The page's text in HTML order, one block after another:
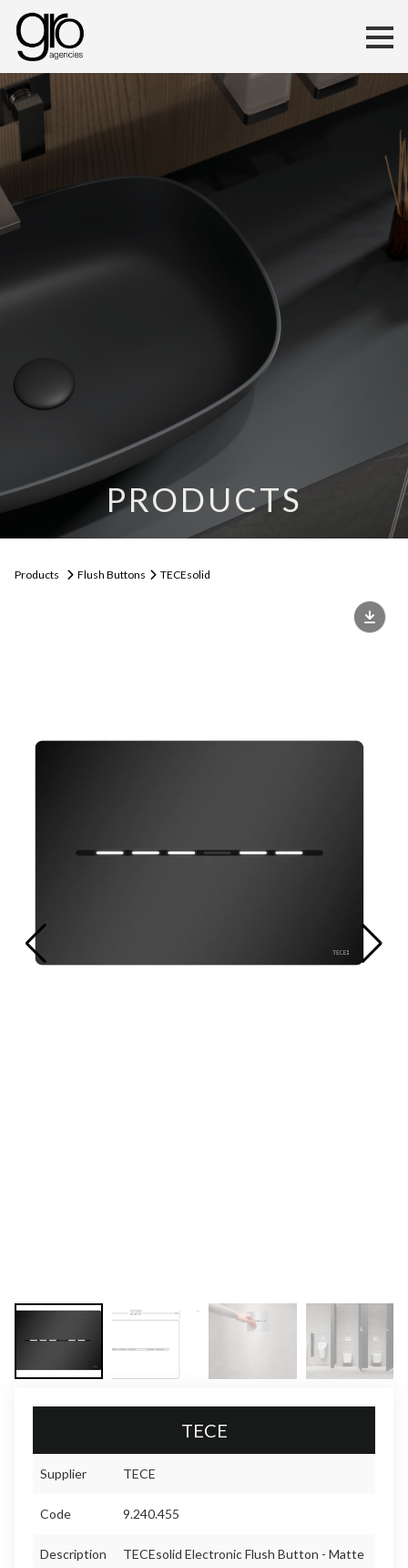
PRODUCTS
Products Flush Buttons TECEsolid
TECE
Supplier TECE
Code 9.240.455
Description
TECEsolid Electronic Flush Button - Matte